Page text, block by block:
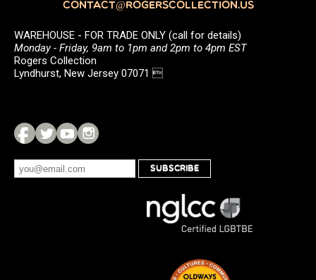
CONTACT@ROGERSCOLLECTION.US
WAREHOUSE - FOR TRADE ONLY (call for details)
Monday - Friday, 9am to 1pm and 2pm to 4pm EST
Rogers Collection
Lyndhurst, New Jersey 07071 
SUBSCRIBE